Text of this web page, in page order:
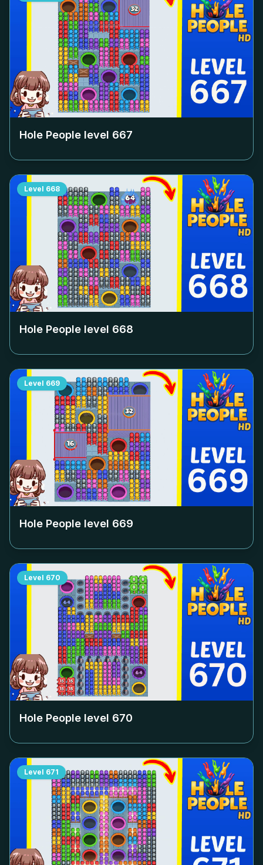
Hole People level 667
Level 668
Hole People level 668
Level 669
Hole People level 669
Level 670
Hole People level 670
Level 671